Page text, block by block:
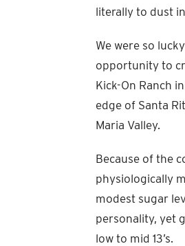
literally to dust
We were so
opportunity to
Kick-On Ranch
edge of Santa
Maria Valley.
Because of the
physiologically
modest sugar
personality, yet
low to mid 13’s.